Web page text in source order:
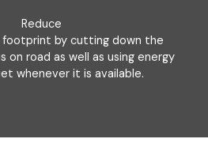
Reduce
footprint by cutting down the
on road as well as using energy
whenever it is available.